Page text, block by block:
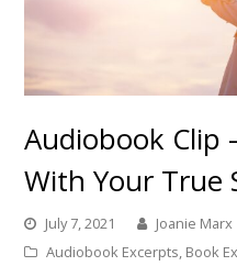
Audiobook Clip
With Your True
July 7, 2021
Joanie Marx
Audiobook Excerpts, Book